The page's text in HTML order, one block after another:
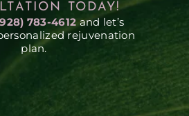
TODAY!
783-4612 and let’s
rejuvenation
plan.